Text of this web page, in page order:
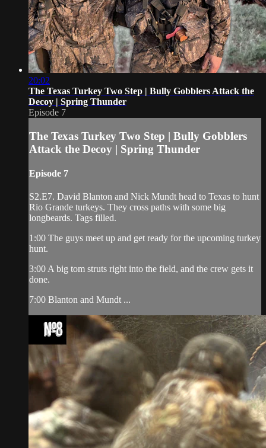
20:02
The Texas Turkey Two Step | Bully Gobblers Attack the
Decoy | Spring Thunder
Episode 7
The Texas Turkey Two Step | Bully Gobblers
Attack the Decoy | Spring Thunder
Episode 7
S2.E7. David Blanton and Nick Mundt head to Texas to hunt
Rio Grande turkeys. They cross paths with some big
longbeards. Tags filled.
1:00 The guys meet up and get ready for the upcoming turkey
hunt.
3:00 A big tom struts right into the field, and the crew gets it
done.
7:00 Blanton and Mundt ...